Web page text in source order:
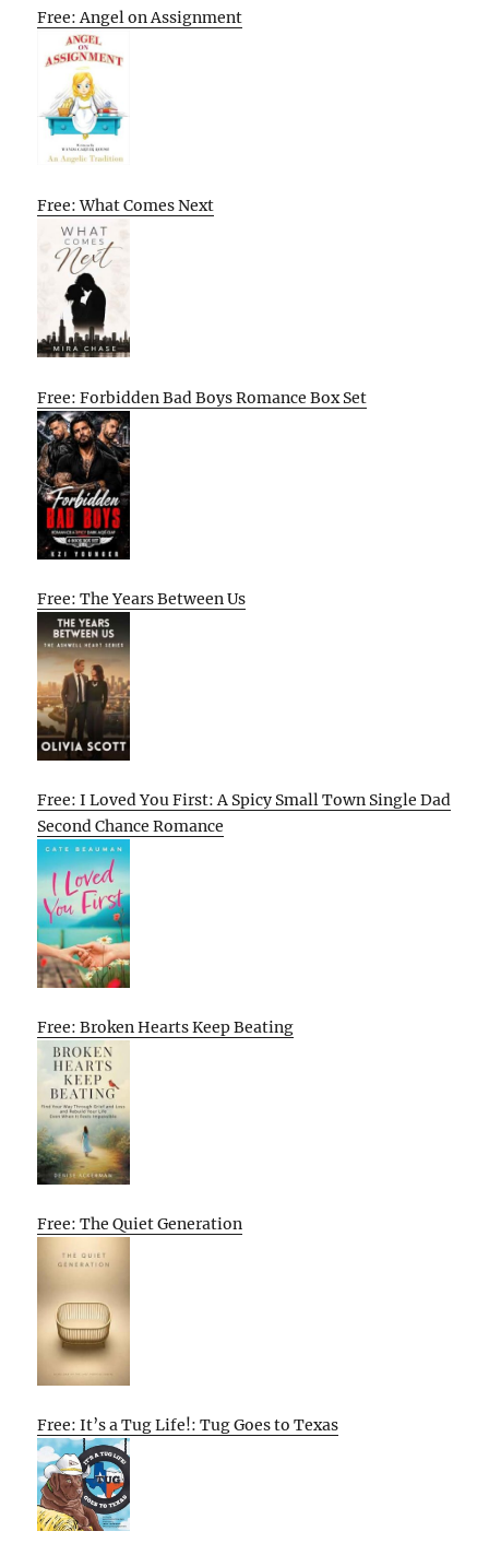
Free: Angel on Assignment
Free: What Comes Next
Free: Forbidden Bad Boys Romance Box Set
Free: The Years Between Us
Free: I Loved You First: A Spicy Small Town Single Dad
Second Chance Romance
Free: Broken Hearts Keep Beating
Free: The Quiet Generation
Free: It’s a Tug Life!: Tug Goes to Texas